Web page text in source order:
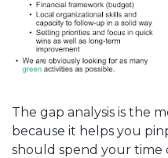
The gap analysis is the
because it helps you
should spend your time